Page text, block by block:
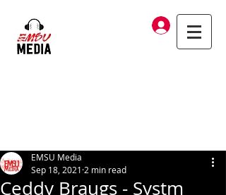
Log In
Ceddy Braugs - Systm
EMSU Media
Sep 18, 2021 2 min read